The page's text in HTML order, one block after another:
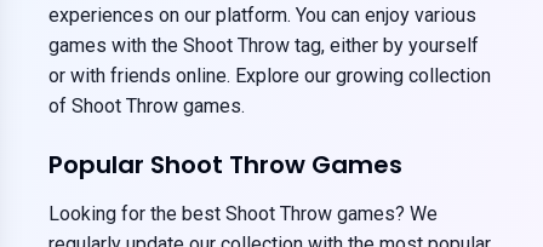
experiences on our platform. You can enjoy various
games with the Shoot Throw tag, either by yourself
or with friends online. Explore our growing collection
of Shoot Throw games.
Popular Shoot Throw Games
Looking for the best Shoot Throw games? We